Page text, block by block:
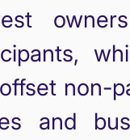
non-
and